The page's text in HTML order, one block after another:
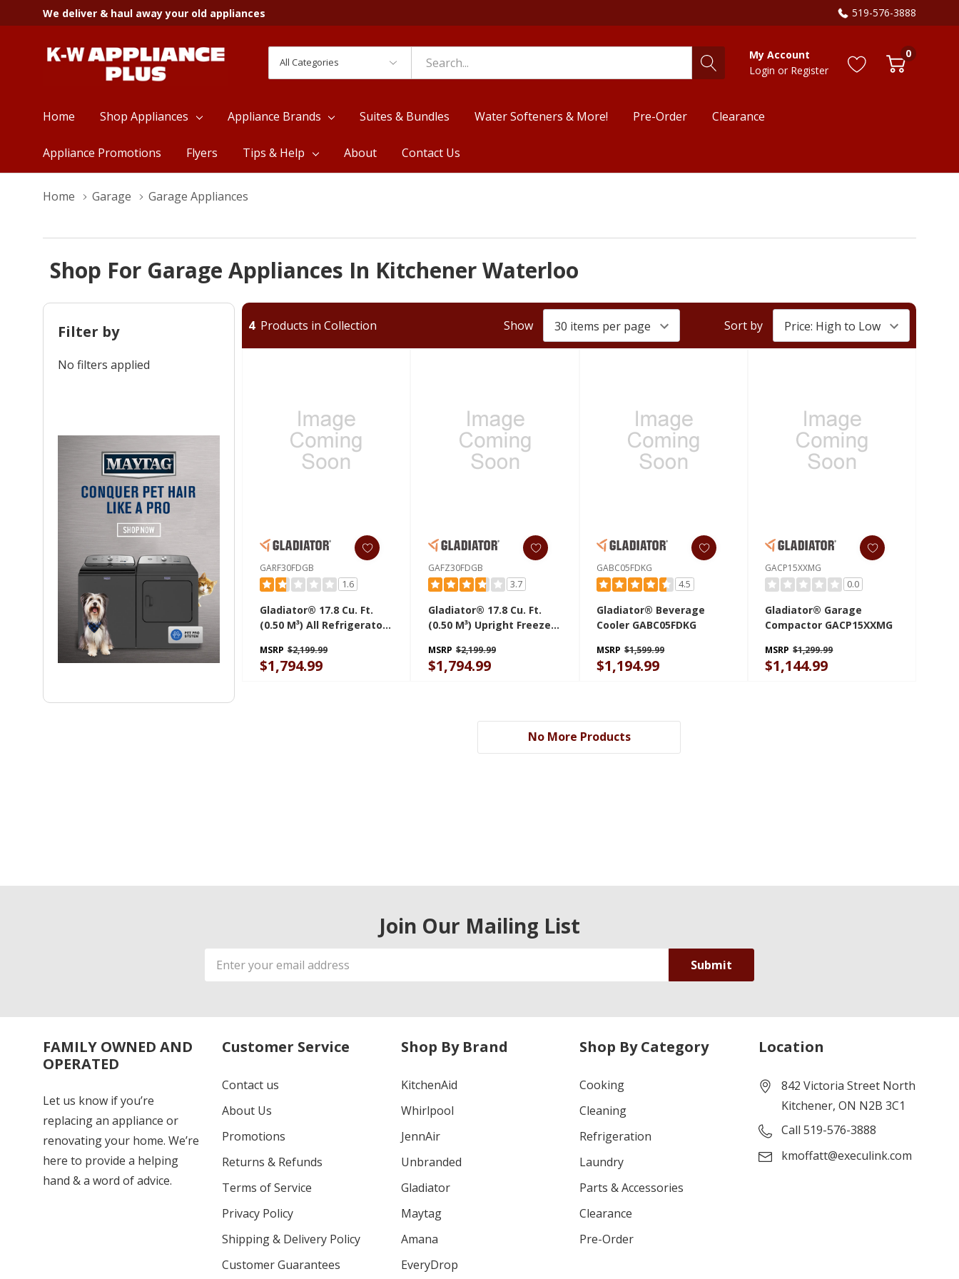
We deliver & haul away your old appliances 519-576-3888
Categories
Search
My Account
Login or Register
0
Home Shop Appliances Appliance Brands Suites & Bundles Water Softeners & More! Pre-Order Clearance
Appliance Promotions Flyers Tips & Help About Contact Us
Home Garage Garage Appliances
Shop For Garage Appliances In Kitchener Waterloo
Filter by
No filters applied
4Products in Collection Show Sort by
GARF30FDGB
1.6
Gladiator® 17.8 Cu. Ft.
(0.50 M³) All Refrigerator
MSRP $2,199.99
$1,794.99
GAFZ30FDGB
3.7
Gladiator® 17.8 Cu. Ft.
(0.50 M³) Upright Freezer
MSRP $2,199.99
$1,794.99
GABC05FDKG
4.5
Gladiator® Beverage
Cooler GABC05FDKG
MSRP $1,599.99
$1,194.99
GACP15XXMG
0.0
Gladiator® Garage
Compactor GACP15XXMG
MSRP $1,299.99
$1,144.99
No More Products
Join Our Mailing List
Email
Address
FAMILY OWNED AND
OPERATED
Let us know if you’re
replacing an appliance or
renovating your home. We’re
here to provide a helping
hand & a word of advice.
Customer Service
Contact us
About Us
Promotions
Returns & Refunds
Terms of Service
Privacy Policy
Shipping & Delivery Policy
Customer Guarantees
Shop By Brand
KitchenAid
Whirlpool
JennAir
Unbranded
Gladiator
Maytag
Amana
EveryDrop
Shop By Category
Cooking
Cleaning
Refrigeration
Laundry
Parts & Accessories
Clearance
Pre-Order
Location
842 Victoria Street North
Kitchener, ON N2B 3C1
Call 519-576-3888
kmoffatt@execulink.com